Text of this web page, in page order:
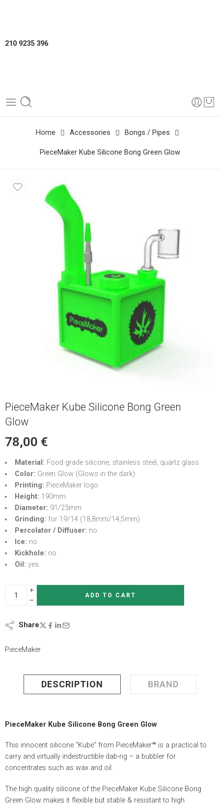
210 9235 396
Home Accessories Bongs / Pipes
PieceMaker Kube Silicone Bong Green Glow
PieceMaker Kube Silicone Bong Green
Glow
78,00 €
Material: Food grade silicone, stainless steel, quartz glass
Color: Green Glow (Glows in the dark)
Printing: PieceMaker logo
Height: 190mm
Diameter: 91/23mm
Grinding: for 19/14 (18,8mm/14,5mm)
Percolator / Diffuser: no
Ice: no
Kickhole: no
Oil: yes
ADD TO CART
Share
PieceMaker
DESCRIPTION BRAND
PieceMaker Kube Silicone Bong Green Glow
This innocent silicone “Kube” from PieceMaker™ is a practical to
carry and virtually indestructible dab-rig – a bubbler for
concentrates such as wax and oil.
The high quality silicone of the PieceMaker Kube Silicone Bong
Green Glow makes it flexible but stable & resistant to high